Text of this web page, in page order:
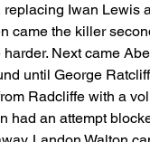
Iwan
the killer
Next came
until George
Radcliffe with a
an attempt